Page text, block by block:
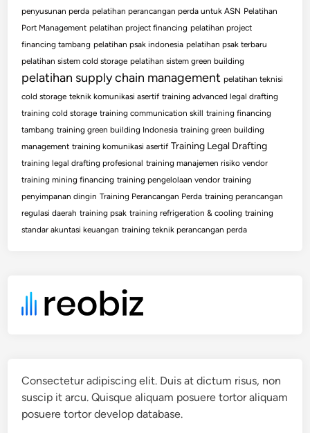
penyusunan perda pelatihan perancangan perda untuk ASN Pelatihan
Port Management pelatihan project financing pelatihan project
financing tambang pelatihan psak indonesia pelatihan psak terbaru
pelatihan sistem cold storage pelatihan sistem green building
pelatihan supply chain management pelatihan teknisi
cold storage teknik komunikasi asertif training advanced legal drafting
training cold storage training communication skill training financing
tambang training green building Indonesia training green building
management training komunikasi asertif Training Legal Drafting
training legal drafting profesional training manajemen risiko vendor
training mining financing training pengelolaan vendor training
penyimpanan dingin Training Perancangan Perda training perancangan
regulasi daerah training psak training refrigeration & cooling training
standar akuntasi keuangan training teknik perancangan perda
Consectetur adipiscing elit. Duis at dictum risus, non
suscip it arcu. Quisque aliquam posuere tortor aliquam
posuere tortor develop database.